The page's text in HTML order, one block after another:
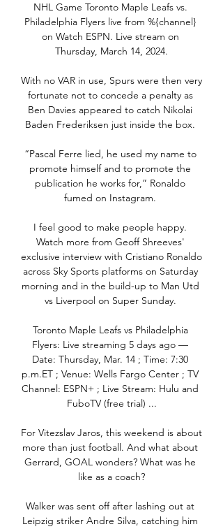
NHL Game Toronto Maple Leafs vs.
Philadelphia Flyers live from %{channel}
on Watch ESPN. Live stream on
Thursday, March 14, 2024.
With no VAR in use, Spurs were then very
fortunate not to concede a penalty as
Ben Davies appeared to catch Nikolai
Baden Frederiksen just inside the box.
“Pascal Ferre lied, he used my name to
promote himself and to promote the
publication he works for,” Ronaldo
fumed on Instagram.
I feel good to make people happy.
Watch more from Geoff Shreeves'
exclusive interview with Cristiano Ronaldo
across Sky Sports platforms on Saturday
morning and in the build-up to Man Utd
vs Liverpool on Super Sunday.
Toronto Maple Leafs vs Philadelphia
Flyers: Live streaming 5 days ago —
Date: Thursday, Mar. 14 ; Time: 7:30
p.m.ET ; Venue: Wells Fargo Center ; TV
Channel: ESPN+ ; Live Stream: Hulu and
FuboTV (free trial) ...
For Vitezslav Jaros, this weekend is about
more than just football. And what about
Gerrard, GOAL wonders? What was he
like as a coach?
Walker was sent off after lashing out at
Leipzig striker Andre Silva, catching him